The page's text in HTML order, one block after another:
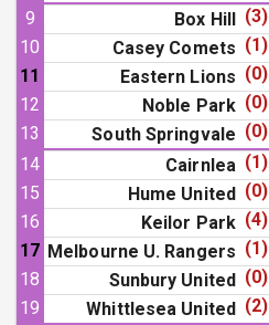
9
Box Hill (3)
10
Casey Comets (1)
11
Eastern Lions (0)
12
Noble Park (0)
13
South Springvale (0)
14
Cairnlea (1)
15
Hume United (0)
16
Keilor Park (4)
17 Melbourne U. Rangers (1)
18
Sunbury United (0)
19
Whittlesea United (2)